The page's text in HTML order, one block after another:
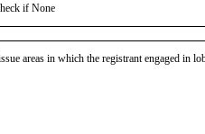
if None
areas in which the registrant engaged